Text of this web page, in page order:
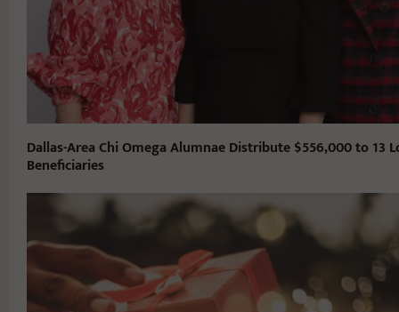
Dallas-Area Chi Omega Alumnae Distribute $556,000 to 13
Beneficiaries